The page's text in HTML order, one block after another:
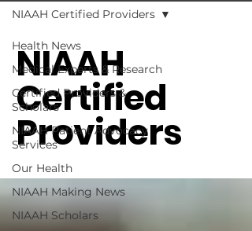
Health News
Medical Experts & Research
Certified Providers &
Scholars
NIAAH Patient Advocacy
Services
Our Health
NIAAH Making News
NIAAH Scholars
NIAAH Certified Providers
NIAAH
Certified
Providers